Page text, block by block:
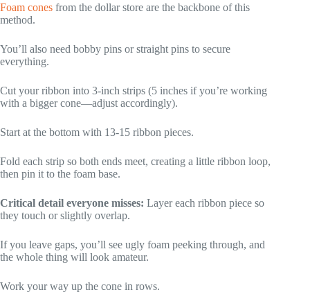
Foam cones from the dollar store are the backbone of this
method.
You’ll also need bobby pins or straight pins to secure
everything.
Cut your ribbon into 3-inch strips (5 inches if you’re working
with a bigger cone—adjust accordingly).
Start at the bottom with 13-15 ribbon pieces.
Fold each strip so both ends meet, creating a little ribbon loop,
then pin it to the foam base.
Critical detail everyone misses: Layer each ribbon piece so
they touch or slightly overlap.
If you leave gaps, you’ll see ugly foam peeking through, and
the whole thing will look amateur.
Work your way up the cone in rows.